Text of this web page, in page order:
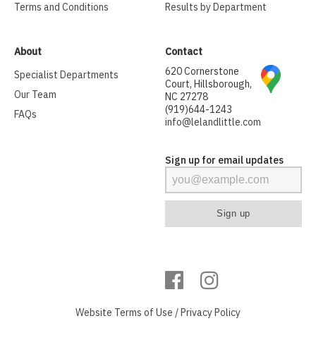
Terms and Conditions
Results by Department
About
Specialist Departments
Our Team
FAQs
Contact
620 Cornerstone
Court, Hillsborough,
NC 27278
(919)644-1243
info@lelandlittle.com
Sign up for email updates
Website Terms of Use / Privacy Policy